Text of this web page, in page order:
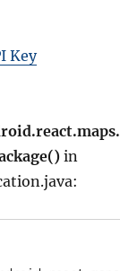
Key
in